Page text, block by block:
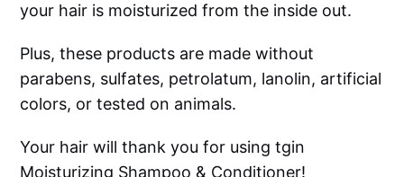
your hair is moisturized from the inside out.
Plus, these products are made without
parabens, sulfates, petrolatum, lanolin, artificial
colors, or tested on animals.
Your hair will thank you for using tgin
Moisturizing Shampoo & Conditioner!